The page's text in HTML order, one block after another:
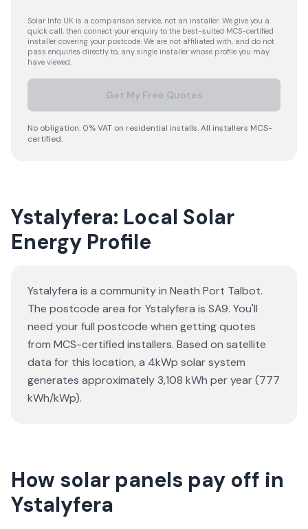
Solar Info UK is a comparison service, not an installer. We give you a
quick call, then connect your enquiry to the best-suited MCS-certified
installer covering your postcode. We are not affiliated with, and do not
pass enquiries directly to, any single installer whose profile you may
have viewed.
Get My Free Quotes
No obligation. 0% VAT on residential installs. All installers MCS-
certified.
Ystalyfera: Local Solar
Energy Profile
Ystalyfera is a community in Neath Port Talbot.
The postcode area for Ystalyfera is SA9. You'll
need your full postcode when getting quotes
from MCS-certified installers. Based on satellite
data for this location, a 4kWp solar system
generates approximately 3,108 kWh per year (777
kWh/kWp).
How solar panels pay off in
Ystalyfera